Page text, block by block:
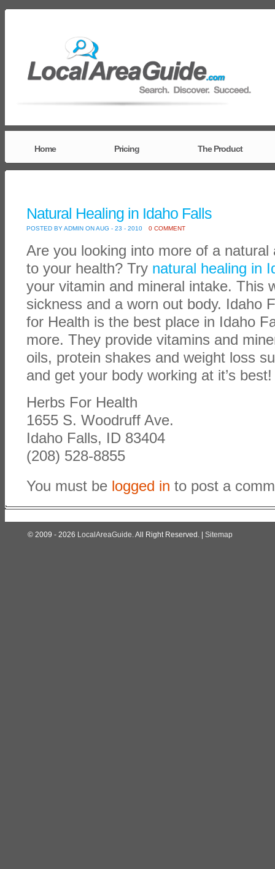
Home Pricing The Product
Natural Healing in Idaho Falls
POSTED BY ADMIN ON AUG - 23 - 2010 0 COMMENT
Are you looking into more of a
to your health? Try natural healing in
your vitamin and mineral intake. This
sickness and a worn out body. Idaho
for Health is the best place in Idaho
more. They provide vitamins and
oils, protein shakes and weight loss
and get your body working at it’s best!
Herbs For Health
1655 S. Woodruff Ave.
Idaho Falls, ID 83404
(208) 528-8855
You must be logged in to post a
© 2009 - 2026 LocalAreaGuide. All Right Reserved. | Sitemap